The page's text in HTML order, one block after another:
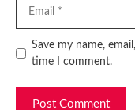
Website
Save my name,
time I comment.